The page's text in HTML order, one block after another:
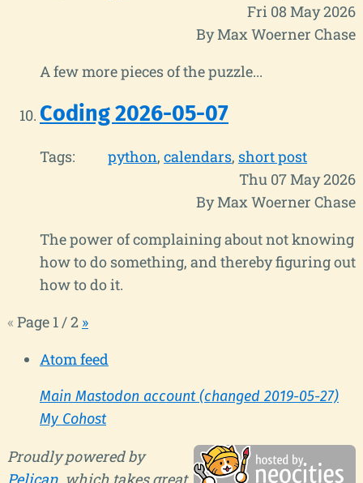
Fri 08 May 2026
By Max Woerner Chase
A few more pieces of the puzzle...
Coding 2026-05-07
Tags: python calendars short post
Thu 07 May 2026
By Max Woerner Chase
The power of complaining about not knowing
how to do something, and thereby figuring out
how to do it.
« Page 1 / 2 »
Atom feed
Main Mastodon account (changed 2019-05-27)
My Cohost
Proudly powered by
Pelican , which takes great